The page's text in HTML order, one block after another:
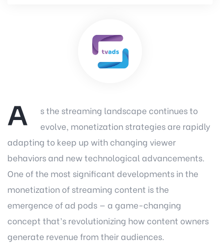
A
s the streaming landscape continues to
evolve, monetization strategies are rapidly
adapting to keep up with changing viewer
behaviors and new technological advancements.
One of the most significant developments in the
monetization of streaming content is the
emergence of ad pods — a game-changing
concept that’s revolutionizing how content owners
generate revenue from their audiences.